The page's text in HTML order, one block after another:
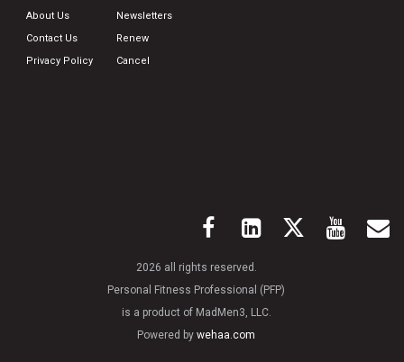
About Us
Contact Us
Privacy Policy
Newsletters
Renew
Cancel
2026 all rights reserved.
Personal Fitness Professional (PFP)
is a product of MadMen3, LLC.
Powered bywehaa.com